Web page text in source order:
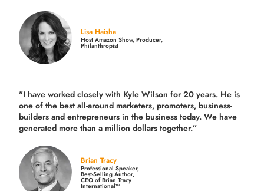
Lisa Haisha
Host Amazon Show, Producer,
Philanthropist
"I have worked closely with Kyle Wilson for 20 years. He is
one of the best all-around marketers, promoters, business-
builders and entrepreneurs in the business today. We have
generated more thana million dollars together.”
Brian Tracy
Professional Speaker,
Best-Selling Author,
CEO of Brian Tracy
International™